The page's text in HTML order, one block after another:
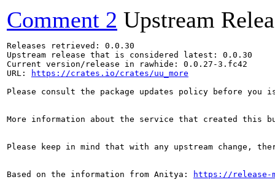
Comment 2 Upstream
Releases retrieved: 0.0.30
Upstream release that is considered latest: 0.0.30
Current version/release in rawhide: 0.0.27-3.fc42
URL:
https://crates.io/crates/uu_more
Please consult the package updates policy before
More information about the service that created this
Please keep in mind that with any upstream change,
Based on the information from Anitya: https://release-